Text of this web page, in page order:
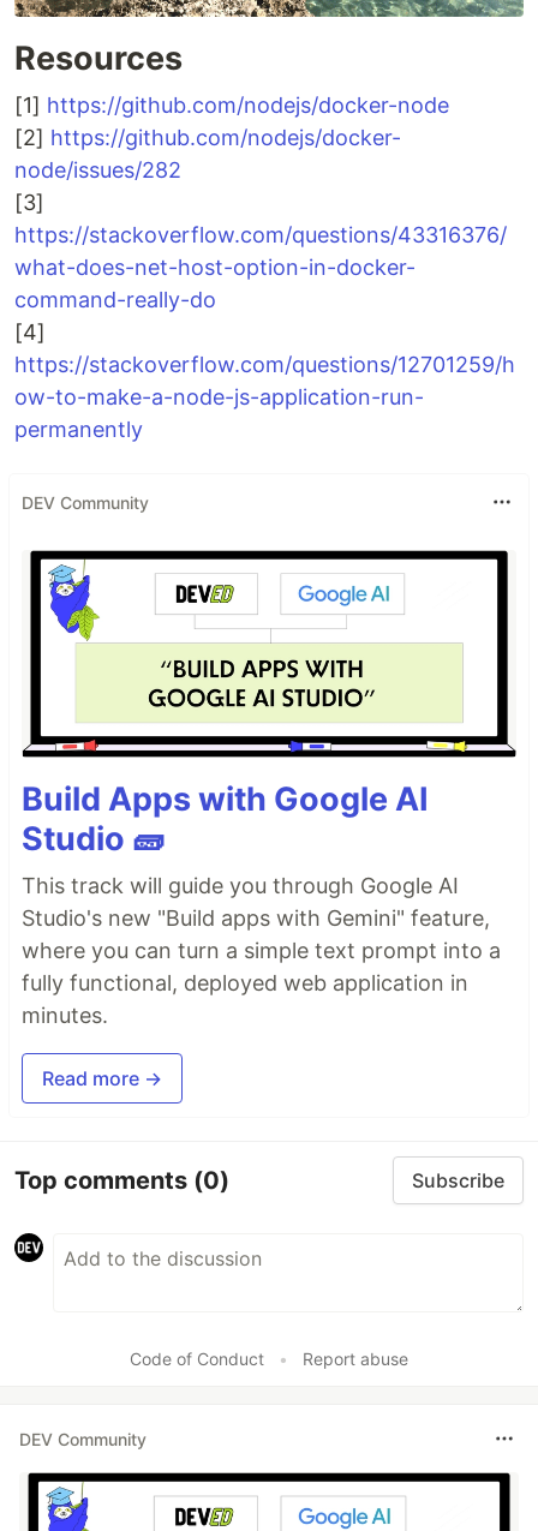
Resources
[1] https://github.com/nodejs/docker-node
[2] https://github.com/nodejs/docker-
node/issues/282
[3]
https://stackoverflow.com/questions/43316376/
what-does-net-host-option-in-docker-
command-really-do
[4]
https://stackoverflow.com/questions/12701259/h
ow-to-make-a-node-js-application-run-
permanently
DEV Community
Build Apps with Google AI
Studio 🧱
This track will guide you through Google AI
Studio's new "Build apps with Gemini" feature,
where you can turn a simple text prompt into a
fully functional, deployed web application in
minutes.
Read more →
Top comments (0) Subscribe
Code of Conduct • Report abuse
DEV Community